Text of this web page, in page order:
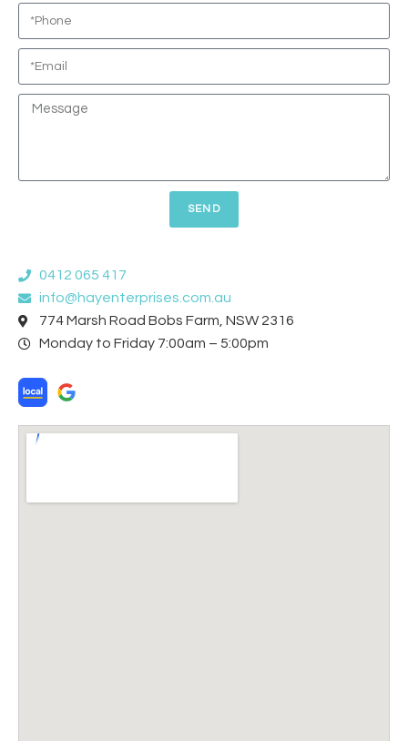
SEND
0412 065 417
info@hayenterprises.com.au
774 Marsh Road Bobs Farm, NSW 2316
Monday to Friday 7:00am – 5:00pm